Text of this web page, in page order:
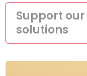
Support
solutions